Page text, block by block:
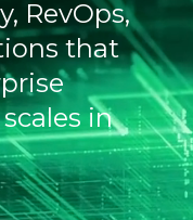
to cross-
looks like a
It is actually
story, and
are